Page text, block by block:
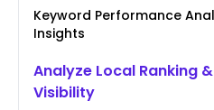
Keyword Performance
Insights
Analyze Local Ranking
Visibility